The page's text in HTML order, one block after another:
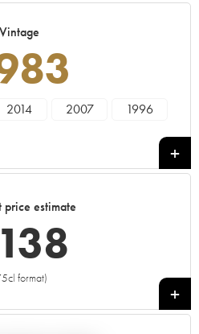
Vintage
2014 2007
1996
price estimate
138
format)
+